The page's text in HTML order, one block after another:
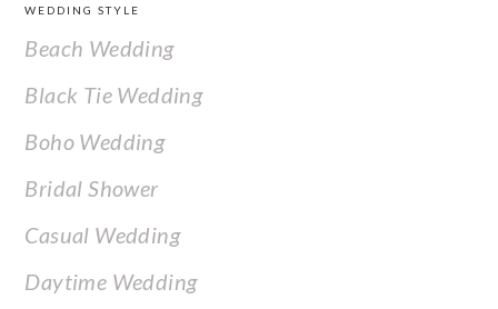
FOOTER
WEDDING STYLE
Beach Wedding
Black Tie Wedding
Boho Wedding
Bridal Shower
Casual Wedding
Daytime Wedding